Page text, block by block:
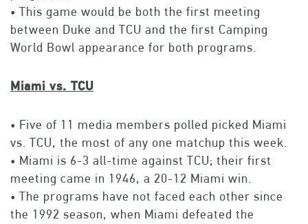
• This game would be both the first meeting
between Duke and TCU and the first Camping
World Bowl appearance for both programs.
Miami vs. TCU
• Five of 11 media members polled picked Miami
vs. TCU, the most of any one matchup this week.
• Miami is 6-3 all-time against TCU; their first
meeting came in 1946, a 20-12 Miami win.
• The programs have not faced each other since
the 1992 season, when Miami defeated the